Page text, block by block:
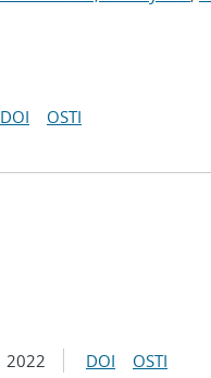
DOI OSTI
2022 DOI OSTI